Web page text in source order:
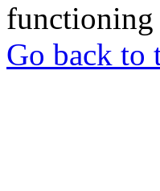
functioning
Go back to